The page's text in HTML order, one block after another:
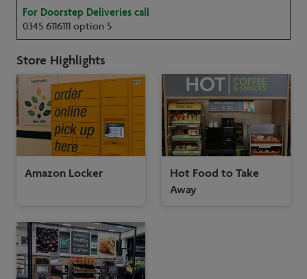
For Doorstep Deliveries call
0345 6116111 option 5
Store Highlights
Amazon Locker
Hot Food to Take
Away